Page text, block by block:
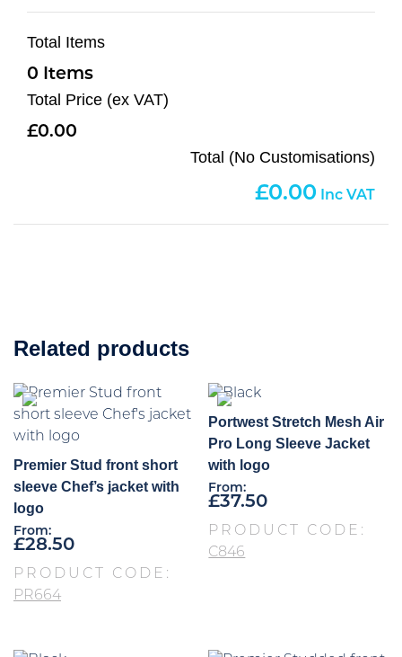
Total Items
0
Total Price (ex VAT)
0.00
Total (No Customisations)
0.00
Related products
Premier Stud front short
sleeve Chef’s jacket with
logo
From:
£28.50
PRODUCT CODE:
PR664
Portwest Stretch Mesh Air
Pro Long Sleeve Jacket
with logo
From:
£37.50
PRODUCT CODE:
C846